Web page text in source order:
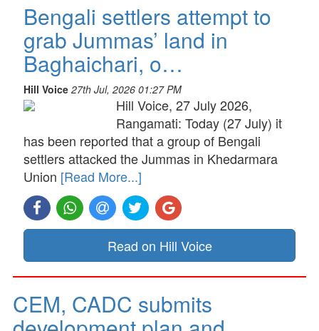
Bengali settlers attempt to
grab Jummas’ land in
Baghaichari, o…
Hill Voice 27th Jul, 2026 01:27 PM
Hill Voice, 27 July 2026,
Rangamati: Today (27 July) it
has been reported that a group of Bengali
settlers attacked the Jummas in Khedarmara
Union [Read More...]
Read on Hill Voice
CEM, CADC submits